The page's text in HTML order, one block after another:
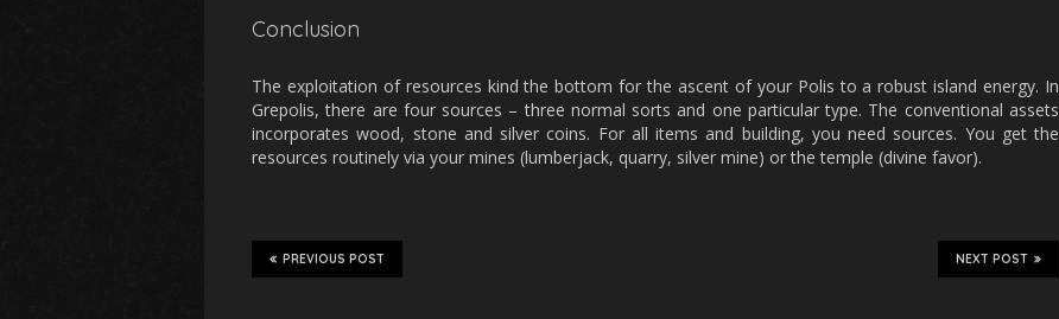
Conclusion
The exploitation of resources kind the bottom for the ascent of your Polis to a robust island energy. In
Grepolis, there are four sources – three normal sorts and one particular type. The conventional assets
incorporates wood, stone and silver coins. For all items and building, you need sources. You get the
resources routinely via your mines (lumberjack, quarry, silver mine) or the temple (divine favor).
NEXT POST
PREVIOUS POST